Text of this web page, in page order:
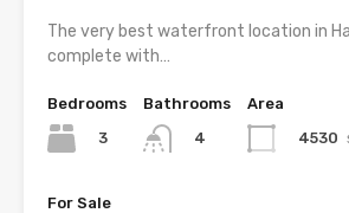
The very best waterfront location in
complete with…
Bedrooms
3
Bathrooms
4
Area
4530
For Sale